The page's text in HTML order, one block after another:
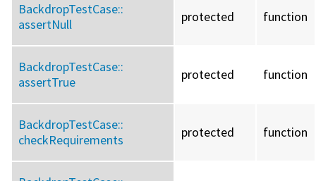
BackdropTestCase::
assertNull
protected function
BackdropTestCase::
assertTrue
protected function
BackdropTestCase::
checkRequirements
protected function